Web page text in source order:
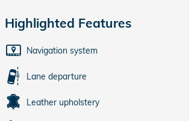
Highlighted Features
Navigation system
Lane departure
Leather upholstery